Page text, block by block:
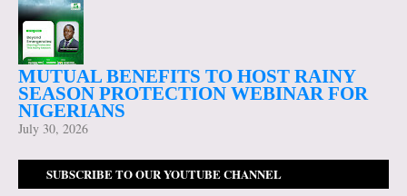
MUTUAL BENEFITS TO HOST RAINY
SEASON PROTECTION WEBINAR FOR
NIGERIANS
July 30, 2026
SUBSCRIBE TO OUR YOUTUBE CHANNEL